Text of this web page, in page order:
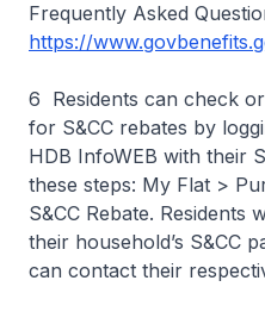
Frequently Asked
https://
6 Residents can check
for S&CC rebates by
HDB InfoWEB with their
these steps: My Flat >
S&CC Rebate. Residents
their household’s S&CC
can contact their